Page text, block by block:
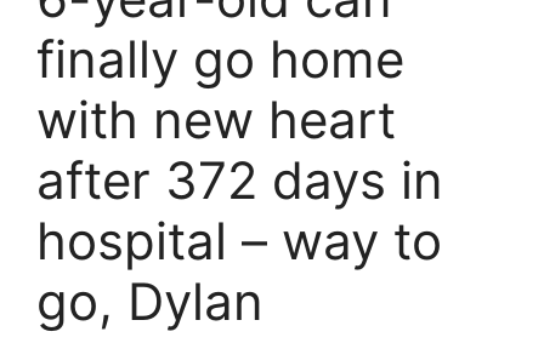
finally go home
with new heart
after 372 days in
hospital – way to
go, Dylan